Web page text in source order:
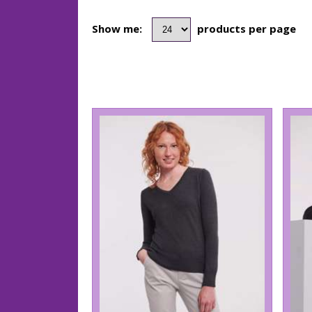
Show me: products per page